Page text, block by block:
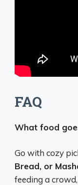
FAQ
What food
Go with cozy
Bread, or
feeding a